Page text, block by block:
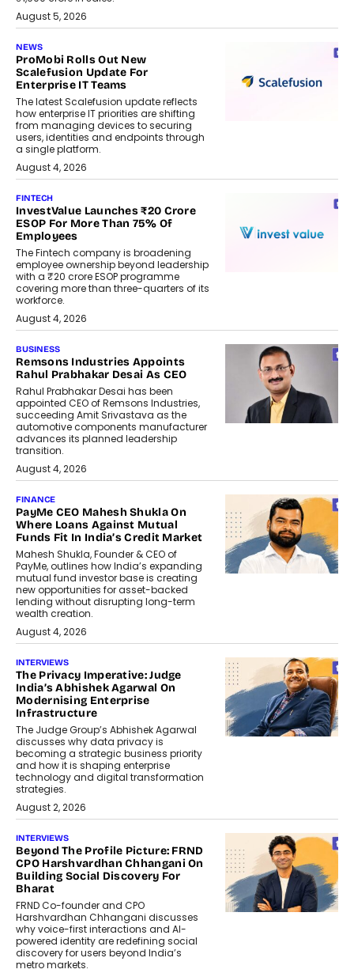
August 5, 2026
NEWS
ProMobi Rolls Out New
Scalefusion Update For
Enterprise IT Teams
The latest Scalefusion update reflects
how enterprise IT priorities are shifting
from managing devices to securing
users, identities and endpoints through
a single platform.
August 4, 2026
FINTECH
InvestValue Launches ₹20 Crore
ESOP For More Than 75% Of
Employees
The Fintech company is broadening
employee ownership beyond leadership
with a ₹20 crore ESOP programme
covering more than three-quarters of its
workforce.
August 4, 2026
BUSINESS
Remsons Industries Appoints
Rahul Prabhakar Desai As CEO
Rahul Prabhakar Desai has been
appointed CEO of Remsons Industries,
succeeding Amit Srivastava as the
automotive components manufacturer
advances its planned leadership
transition.
August 4, 2026
FINANCE
PayMe CEO Mahesh Shukla On
Where Loans Against Mutual
Funds Fit In India’s Credit Market
Mahesh Shukla, Founder & CEO of
PayMe, outlines how India’s expanding
mutual fund investor base is creating
new opportunities for asset-backed
lending without disrupting long-term
wealth creation.
August 4, 2026
INTERVIEWS
The Privacy Imperative: Judge
India’s Abhishek Agarwal On
Modernising Enterprise
Infrastructure
The Judge Group’s Abhishek Agarwal
discusses why data privacy is
becoming a strategic business priority
and how it is shaping enterprise
technology and digital transformation
strategies.
August 2, 2026
INTERVIEWS
Beyond The Profile Picture: FRND
CPO Harshvardhan Chhangani On
Building Social Discovery For
Bharat
FRND Co-founder and CPO
Harshvardhan Chhangani discusses
why voice-first interactions and AI-
powered identity are redefining social
discovery for users beyond India’s
metro markets.